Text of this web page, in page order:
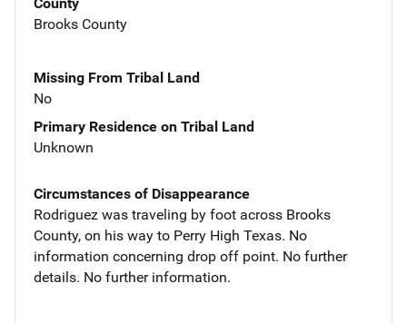
Brooks County
Missing From Tribal Land
No
Primary Residence on Tribal Land
Unknown
Circumstances of Disappearance
Rodriguez was traveling by foot across Brooks
County, on his way to Perry High Texas. No
information concerning drop off point. No further
details. No further information.